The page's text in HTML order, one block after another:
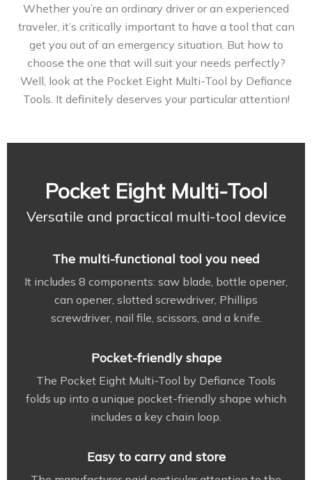
Whether you’re an ordinary driver or an experienced
traveler, it’s critically important to have a tool that can
get you out of an emergency situation. But how to
choose the one that will suit your needs perfectly?
Well, look at the Pocket Eight Multi-Tool by Defiance
Tools. It definitely deserves your particular attention!
Pocket Eight Multi-Tool
Versatile and practical multi-tool device
The multi-functional tool you need
It includes 8 components: saw blade, bottle opener,
can opener, slotted screwdriver, Phillips
screwdriver, nail file, scissors, and a knife.
Pocket-friendly shape
The Pocket Eight Multi-Tool by Defiance Tools
folds up into a unique pocket-friendly shape which
includes a key chain loop.
Easy to carry and store